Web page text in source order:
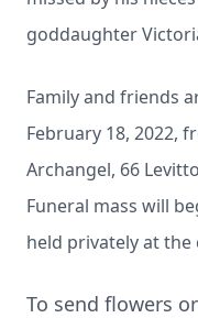
goddaughter
Family and friends
February 18, 2022,
Archangel, 66
Funeral mass will
held privately at the
To send flowers